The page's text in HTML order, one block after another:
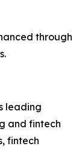
through
leading
and fintech
fintech